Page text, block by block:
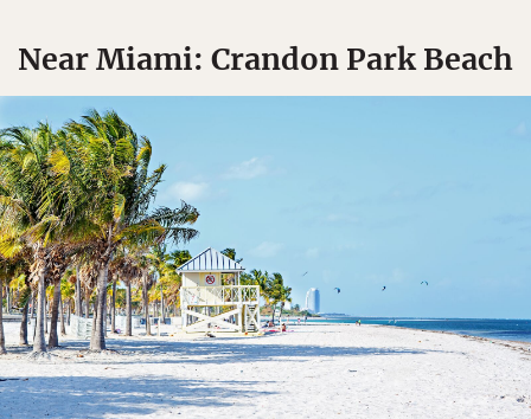
Near Miami: Crandon Park Beach